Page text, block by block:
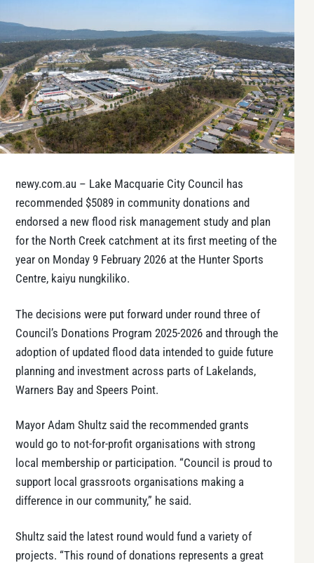
newy.com.au – Lake Macquarie City Council has
recommended $5089 in community donations and
endorsed a new flood risk management study and plan
for the North Creek catchment at its first meeting of the
year on Monday 9 February 2026 at the Hunter Sports
Centre, kaiyu nungkiliko.
The decisions were put forward under round three of
Council’s Donations Program 2025-2026 and through the
adoption of updated flood data intended to guide future
planning and investment across parts of Lakelands,
Warners Bay and Speers Point.
Mayor Adam Shultz said the recommended grants
would go to not-for-profit organisations with strong
local membership or participation. “Council is proud to
support local grassroots organisations making a
difference in our community,” he said.
Shultz said the latest round would fund a variety of
projects. “This round of donations represents a great